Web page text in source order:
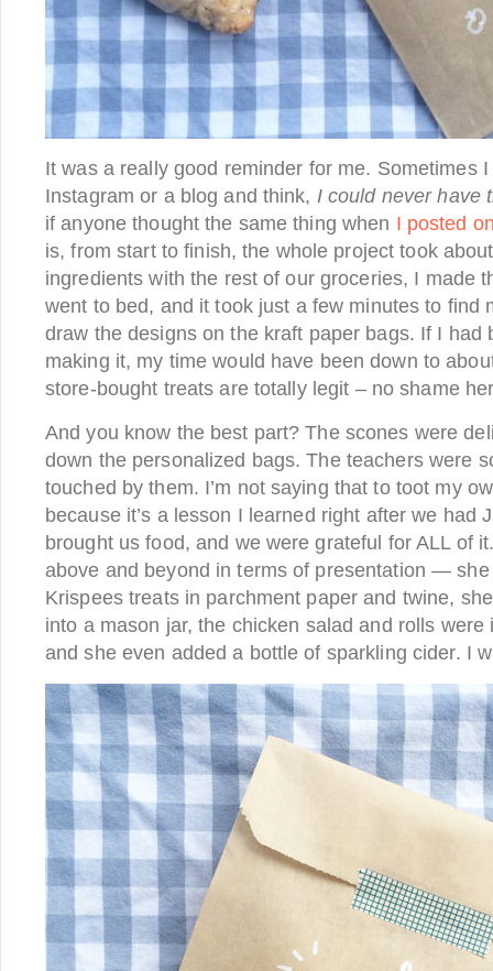
It was a really good reminder for me. Sometimes
Instagram or a blog and think, I could never have
if anyone thought the same thing when I posted
is, from start to finish, the whole project took
ingredients with the rest of our groceries, I made
went to bed, and it took just a few minutes to find
draw the designs on the kraft paper bags. If I had
making it, my time would have been down to
store-bought treats are totally legit – no shame
And you know the best part? The scones were
down the personalized bags. The teachers were
touched by them. I’m not saying that to toot my
because it’s a lesson I learned right after we had
brought us food, and we were grateful for ALL of
above and beyond in terms of presentation —
Krispees treats in parchment paper and twine,
into a mason jar, the chicken salad and rolls were
and she even added a bottle of sparkling cider. I